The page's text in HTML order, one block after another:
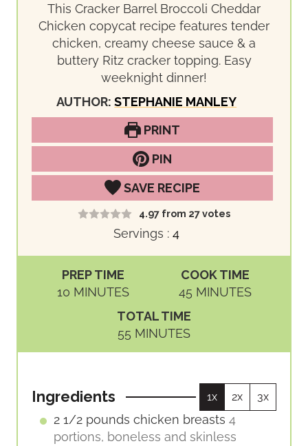
This Cracker Barrel Broccoli Cheddar
Chicken copycat recipe features tender
chicken, creamy cheese sauce & a
buttery Ritz cracker topping. Easy
weeknight dinner!
AUTHOR:STEPHANIE MANLEY
PRINT
PIN
SAVE RECIPE
4.97 from 27votes
Servings :4
PREP TIME
10M
S
MINUTES
COOK TIME
45 M
S
MINUTES
TOTAL TIME
55 M
I
T
E
S
MINUTES
Ingredients 1x 2x 3x
2 1/2 pounds chicken breasts 4
portions, boneless and skinless